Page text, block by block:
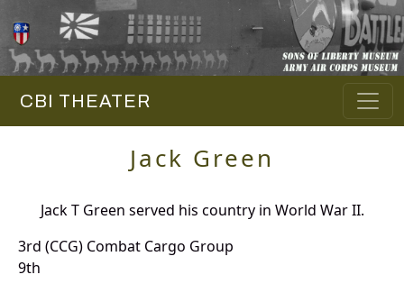
CBI THEATER
Jack Green
Jack T Green served his country in World War II.
3rd (CCG) Combat Cargo Group
9th